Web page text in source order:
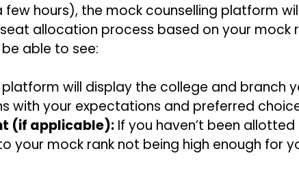
hours), the mock counselling platform
allocation process based on your mock
able to see:
will display the college and branch
with your expectations and preferred
(if applicable):If you haven’t been
your mock rank not being high enough for